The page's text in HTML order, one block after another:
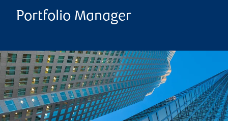
Portfolio Manager